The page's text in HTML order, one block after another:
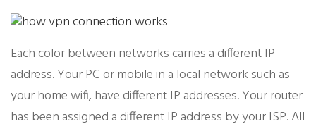
Each color between networks carries a different IP
address. Your PC or mobile in a local network such as
your home wifi, have different IP addresses. Your router
has been assigned a different IP address by your ISP. All